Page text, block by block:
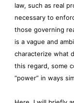
law, such as real
necessary to
those governing
is a vague and
characterize what
this regard, some
“power” in ways